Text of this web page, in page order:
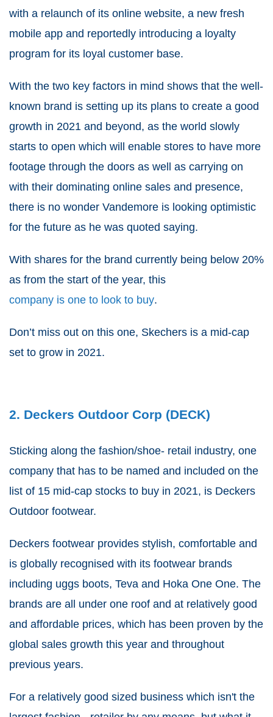
with a relaunch of its online website, a new fresh
mobile app and reportedly introducing a loyalty
program for its loyal customer base.
With the two key factors in mind shows that the well-
known brand is setting up its plans to create a good
growth in 2021 and beyond, as the world slowly
starts to open which will enable stores to have more
footage through the doors as well as carrying on
with their dominating online sales and presence,
there is no wonder Vandemore is looking optimistic
for the future as he was quoted saying.
With shares for the brand currently being below 20%
as from the start of the year, this
company is one to look to buy.
Don’t miss out on this one, Skechers is a mid-cap
set to grow in 2021.
2. Deckers Outdoor Corp (DECK)
Sticking along the fashion/shoe- retail industry, one
company that has to be named and included on the
list of 15 mid-cap stocks to buy in 2021, is Deckers
Outdoor footwear.
Deckers footwear provides stylish, comfortable and
is globally recognised with its footwear brands
including uggs boots, Teva and Hoka One One. The
brands are all under one roof and at relatively good
and affordable prices, which has been proven by the
global sales growth this year and throughout
previous years.
For a relatively good sized business which isn't the